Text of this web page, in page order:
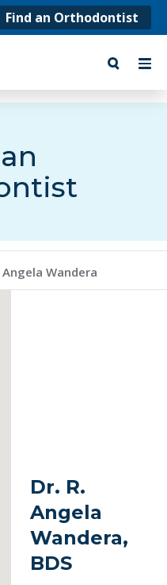
Find an Orthodontist
Angela Wandera
Dr. R.
Angela
Wandera,
BDS